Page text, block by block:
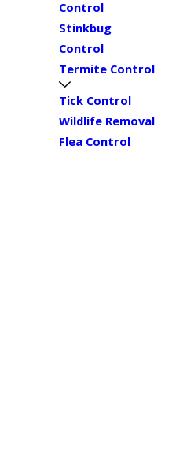
Control
Stinkbug
Control
Termite Control
Tick Control
Wildlife Removal
Flea Control